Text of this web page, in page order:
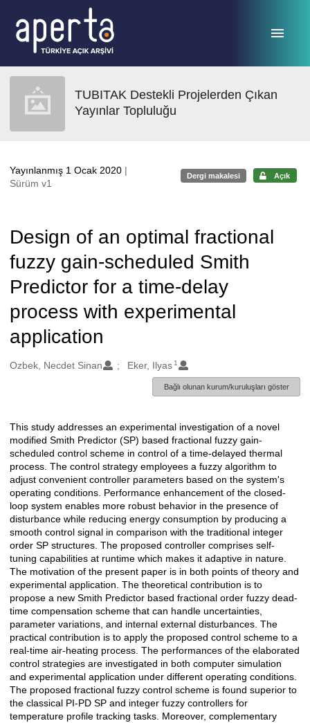
TUBITAK Destekli Projelerden Çıkan
Yayınlar Topluluğu
Yayınlanmış 1 Ocak 2020 |
Sürüm v1
Dergi makalesi Açık
Design of an optimal fractional
fuzzy gain-scheduled Smith
Predictor for a time-delay
process with experimental
application
Oluşturanlar
Ozbek, Necdet Sinan Eker, Ilyas 1
Bağlı olunan kurum/kuruluşları göster
Açıklama
This study addresses an experimental investigation of a novel
modified Smith Predictor (SP) based fractional fuzzy gain-
scheduled control scheme in control of a time-delayed thermal
process. The control strategy employees a fuzzy algorithm to
adjust convenient controller parameters based on the system's
operating conditions. Performance enhancement of the closed-
loop system enables more robust behavior in the presence of
disturbance while reducing energy consumption by producing a
smooth control signal in comparison with the traditional integer
order SP structures. The proposed controller comprises self-
tuning capabilities at runtime which makes it adaptive in nature.
The motivation of the present paper is in both points of theory and
experimental application. The theoretical contribution is to
propose a new Smith Predictor based fractional order fuzzy dead-
time compensation scheme that can handle uncertainties,
parameter variations, and internal external disturbances. The
practical contribution is to apply the proposed control scheme to a
real-time air-heating process. The performances of the elaborated
control strategies are investigated in both computer simulation
and experimental application under different operating conditions.
The proposed fractional fuzzy control scheme is found superior to
the classical PI-PD SP and integer fuzzy controllers for
temperature profile tracking tasks. Moreover, complementary